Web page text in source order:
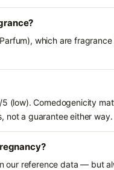
which are
(low). Comedogenicity
not a guarantee either way.
our reference data — but